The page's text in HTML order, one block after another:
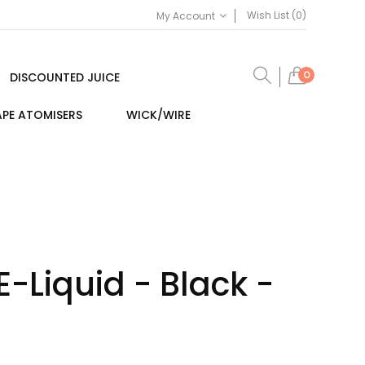
My Account Wish List (0)
0
DISCOUNTED JUICE
ATOMISERS WICK/WIRE
Liquid - Black -